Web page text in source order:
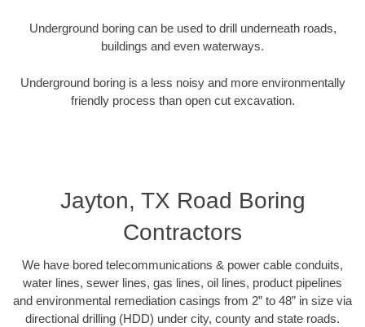
Underground boring can be used to drill underneath roads,
buildings and even waterways.
Underground boring is a less noisy and more environmentally
friendly process than open cut excavation.
Jayton, TX Road Boring
Contractors
We have bored telecommunications & power cable conduits,
water lines, sewer lines, gas lines, oil lines, product pipelines
and environmental remediation casings from 2” to 48” in size via
directional drilling (HDD) under city, county and state roads.